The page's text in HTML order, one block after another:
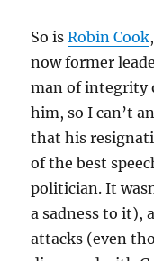
So isRobin Cook
now former
man of integrity
him, so I can’t
that his
of the best
politician. It
a sadness to it),
attacks (even